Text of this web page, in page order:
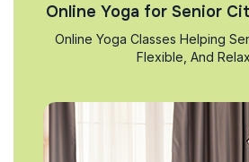
Online Yoga for Senior
Online Yoga Classes Helping
Flexible, And